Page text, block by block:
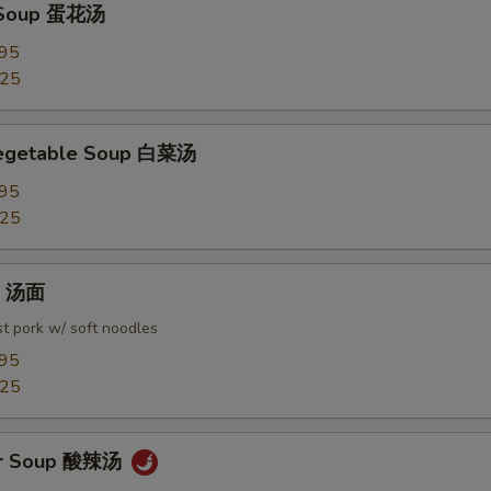
蛋花汤
Soup 白菜汤
汤面
pork w/ soft noodles
酸辣汤